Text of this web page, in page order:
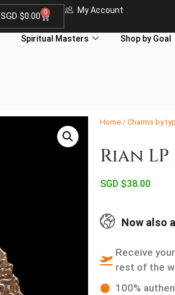
SGD $0.00 0 My Account
Spiritual Masters Shop by Goal
Home / Charms by
Rian
SGD $38.00
Now also
Receive
rest of the
100%